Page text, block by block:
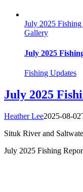
July 2025
Gallery
July 2025
Fishing Updates
July 2025
Heather Lee2025-08-
Situk River and
July 2025 Fishing